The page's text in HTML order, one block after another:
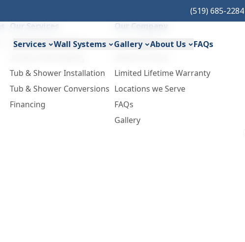
(519) 685-2284
Services Wall Systems Gallery About Us FAQs
Our Services
Bathtub Remodeling
Tub & Shower Installation
Tub & Shower Conversions
Financing
Our Company
Our Process
Limited Lifetime Warranty
Locations we Serve
FAQs
Gallery